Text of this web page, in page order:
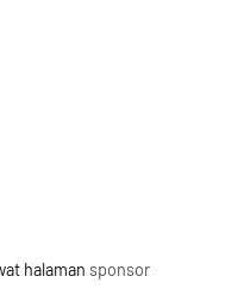
halaman sponsor